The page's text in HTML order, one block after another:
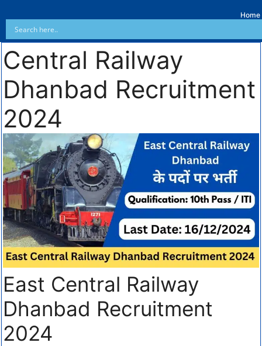
Home
Central Railway
Dhanbad Recruitment
2024
East Central Railway
Dhanbad Recruitment
2024